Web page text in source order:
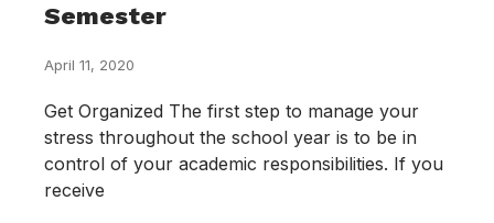
Semester
April 11, 2020
Get Organized The first step to manage your
stress throughout the school year is to be in
control of your academic responsibilities. If you
receive